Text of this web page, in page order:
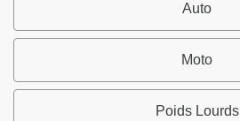
Auto
Moto
Poids Lourds